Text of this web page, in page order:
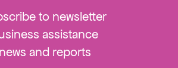
to newsletter
assistance
news and reports